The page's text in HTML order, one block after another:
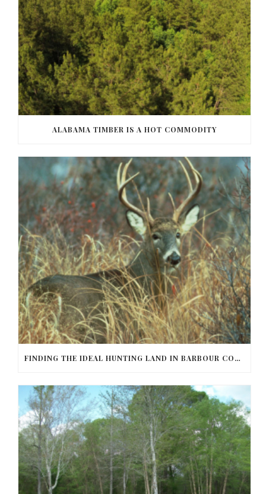
ALABAMA TIMBER IS A HOT COMMODITY
FINDING THE IDEAL HUNTING LAND IN BARBOUR COUNTY